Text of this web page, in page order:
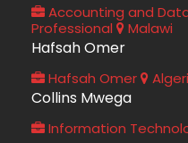
Accounting and
Professional
Malawi
Hafsah Omer
Hafsah Omer
Collins Mwega
Information